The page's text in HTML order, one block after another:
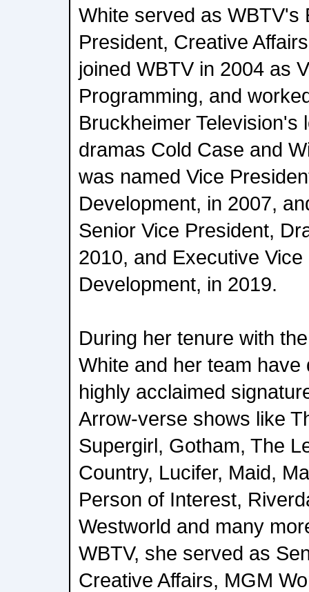
White served as WBTV's
President, Creative
joined WBTV in 2004 as
Programming, and
Bruckheimer Television's
dramas Cold Case and
was named Vice
Development, in 2007,
Senior Vice President,
2010, and Executive
Development, in 2019.
During her tenure with
White and her team
highly acclaimed
Arrow-verse shows like
Supergirl, Gotham, The
Country, Lucifer, Maid,
Person of Interest,
Westworld and many
WBTV, she served as
Creative Affairs, MGM